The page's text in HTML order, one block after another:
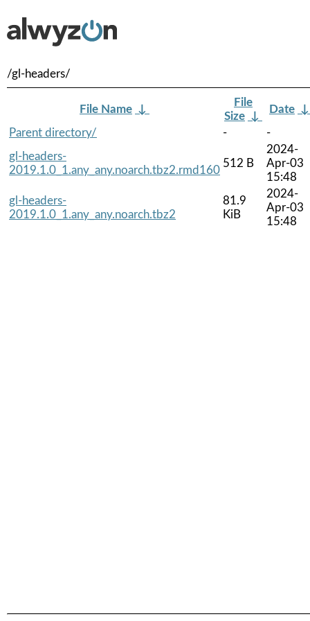
/gl-headers/
File Name ↓
File
Size ↓
Date
Parent directory/
-
-
gl-headers-
2019.1.0_1.any_any.noarch.tbz2.rmd160
512 B
2024-
Apr-03
15:48
gl-headers-
2019.1.0_1.any_any.noarch.tbz2
81.9
KiB
2024-
Apr-03
15:48